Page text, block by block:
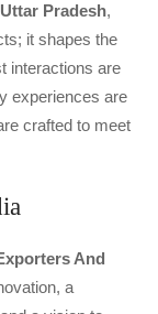
Pradesh,
it shapes the
interactions are
experiences are
crafted to meet
And
a